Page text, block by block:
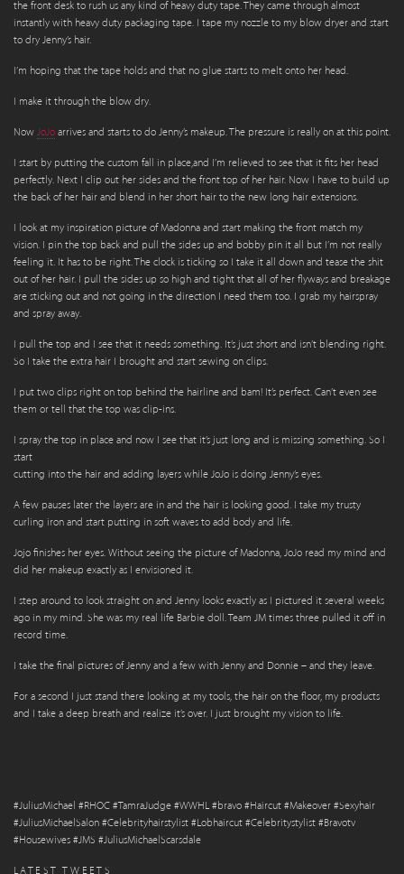
the front desk to rush us any kind of heavy duty tape. They came through almost
instantly with heavy duty packaging tape. I tape my nozzle to my blow dryer and start
to dry Jenny’s hair.
I’m hoping that the tape holds and that no glue starts to melt onto her head.
I make it through the blow dry.
Now JoJo arrives and starts to do Jenny’s makeup. The pressure is really on at this point.
I start by putting the custom fall in place,and I’m relieved to see that it fits her head
perfectly. Next I clip out her sides and the front top of her hair. Now I have to build up
the back of her hair and blend in her short hair to the new long hair extensions.
I look at my inspiration picture of Madonna and start making the front match my
vision. I pin the top back and pull the sides up and bobby pin it all but I’m not really
feeling it. It has to be right. The clock is ticking so I take it all down and tease the shit
out of her hair. I pull the sides up so high and tight that all of her flyways and breakage
are sticking out and not going in the direction I need them too. I grab my hairspray
and spray away.
I pull the top and I see that it needs something. It’s just short and isn’t blending right.
So I take the extra hair I brought and start sewing on clips.
I put two clips right on top behind the hairline and bam! It’s perfect. Can’t even see
them or tell that the top was clip-ins.
I spray the top in place and now I see that it’s just long and is missing something. So I
start
cutting into the hair and adding layers while JoJo is doing Jenny’s eyes.
A few pauses later the layers are in and the hair is looking good. I take my trusty
curling iron and start putting in soft waves to add body and life.
Jojo finishes her eyes. Without seeing the picture of Madonna, JoJo read my mind and
did her makeup exactly as I envisioned it.
I step around to look straight on and Jenny looks exactly as I pictured it several weeks
ago in my mind. She was my real life Barbie doll. Team JM times three pulled it off in
record time.
I take the final pictures of Jenny and a few with Jenny and Donnie – and they leave.
For a second I just stand there looking at my tools, the hair on the floor, my products
and I take a deep breath and realize it’s over. I just brought my vision to life.
#JuliusMichael #RHOC #TamraJudge #WWHL #bravo #Haircut #Makeover #Sexyhair
#JuliusMichaelSalon #Celebrityhairstylist #Lobhaircut #Celebritystylist #Bravotv
#Housewives #JMS #JuliusMichaelScarsdale
LATEST TWEETS